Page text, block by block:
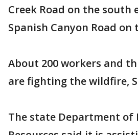
Creek Road on the south
Spanish Canyon Road
About 200 workers and
are fighting the wildfire,
The state Department of